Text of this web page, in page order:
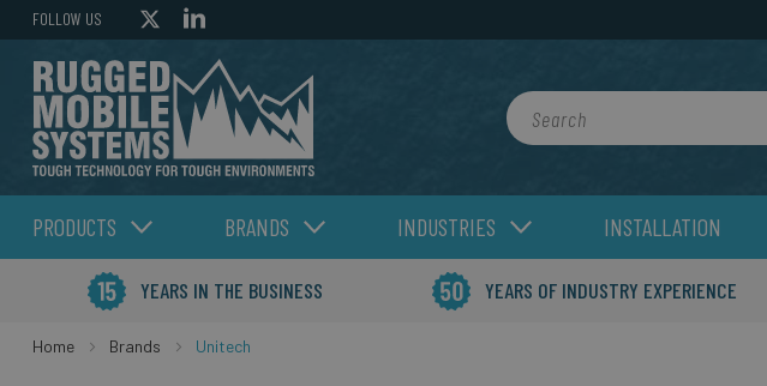
FOLLOW US
Search
PRODUCTS BRANDS INDUSTRIES INSTALLATION
YEARS IN THE BUSINESS YEARS OF INDUSTRY EXPERIENCE
Home Brands Unitech